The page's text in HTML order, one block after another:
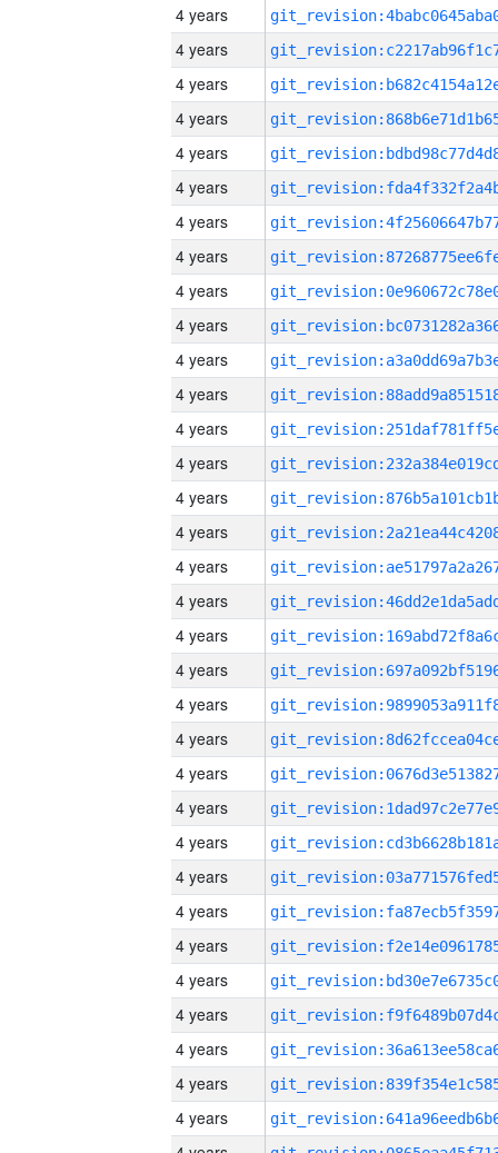
4 years
4 years
4 years
4 years
4 years
4 years
4 years
4 years
4 years
4 years
4 years
4 years
4 years
4 years
4 years
4 years
4 years
4 years
4 years
4 years
4 years
4 years
4 years
4 years
4 years
4 years
4 years
4 years
4 years
4 years
4 years
4 years
4 years